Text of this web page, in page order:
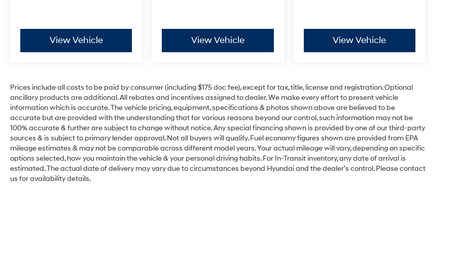
View Vehicle View Vehicle View Vehicle
Prices include all costs to be paid by consumer (including $175 doc fee), except for tax, title, license and registration. Optional
ancillary products are additional. All rebates and incentives assigned to dealer. We make every effort to present vehicle
information which is accurate. The vehicle pricing, equipment, specifications & photos shown above are believed to be
accurate but are provided with the understanding that for various reasons beyond our control, such information may not be
100% accurate & further are subject to change without notice. Any special financing shown is provided by one of our third-party
sources & is subject to primary lender approval. Not all buyers will qualify. Fuel economy figures shown are provided from EPA
mileage estimates & may not be comparable across different model years. Your actual mileage will vary, depending on specific
options selected, how you maintain the vehicle & your personal driving habits. For In-Transit inventory, any date of arrival is
estimated. The actual date of delivery may vary due to circumstances beyond Hyundai and the dealer’s control. Please contact
us for availability details.